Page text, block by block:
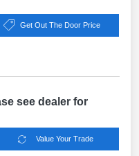
Get Out The Door Price
see dealer for
Value Your Trade